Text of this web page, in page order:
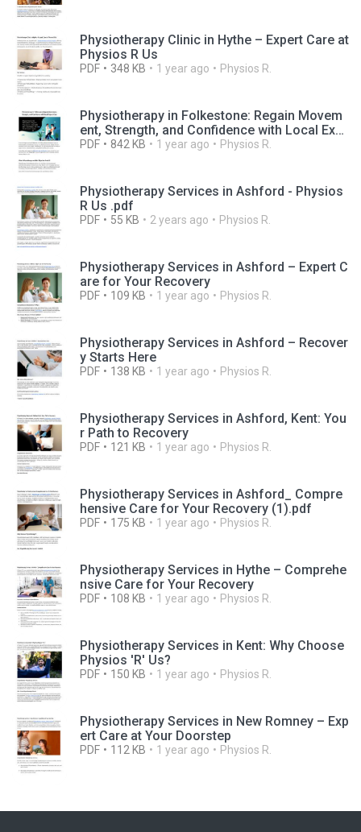
Physiotherapy Clinic in Hythe – Expert Care at
Physios R Us
PDF 348 KB 1 year ago Physios R.
Physiotherapy in Folkestone: Regain Movem
ent, Strength, and Confidence with Local Exp
ert Care
PDF 842 KB 1 year ago Physios R.
Physiotherapy Services in Ashford - Physios
R Us .pdf
PDF 55 KB 2 years ago Physios R.
Physiotherapy Services in Ashford – Expert C
are for Your Recovery
PDF 109 KB 1 year ago Physios R.
Physiotherapy Services in Ashford – Recover
y Starts Here
PDF 138 KB 1 year ago Physios R.
Physiotherapy Services in Ashford, Kent: You
r Path to Recovery
PDF 121 KB 1 year ago Physios R.
Physiotherapy Services in Ashford_ Compre
hensive Care for Your Recovery (1).pdf
PDF 175 KB 1 year ago Physios R.
Physiotherapy Services in Hythe – Comprehe
nsive Care for Your Recovery
PDF 108 KB 1 year ago Physios R.
Physiotherapy Services in Kent: Why Choose
Physios 'R' Us?
PDF 150 KB 1 year ago Physios R.
Physiotherapy Services in New Romney – Exp
ert Care at Your Doorstep
PDF 112 KB 1 year ago Physios R.